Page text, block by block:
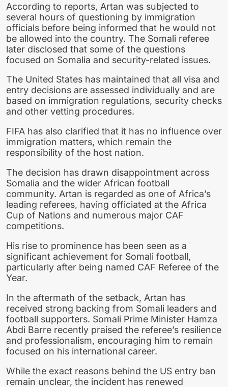
According to reports, Artan was subjected to
several hours of questioning by immigration
officials before being informed that he would not
be allowed into the country. The Somali referee
later disclosed that some of the questions
focused on Somalia and security-related issues.
The United States has maintained that all visa and
entry decisions are assessed individually and are
based on immigration regulations, security checks
and other vetting procedures.
FIFA has also clarified that it has no influence over
immigration matters, which remain the
responsibility of the host nation.
The decision has drawn disappointment across
Somalia and the wider African football
community. Artan is regarded as one of Africa’s
leading referees, having officiated at the Africa
Cup of Nations and numerous major CAF
competitions.
His rise to prominence has been seen as a
significant achievement for Somali football,
particularly after being named CAF Referee of the
Year.
In the aftermath of the setback, Artan has
received strong backing from Somali leaders and
football supporters. Somali Prime Minister Hamza
Abdi Barre recently praised the referee’s resilience
and professionalism, encouraging him to remain
focused on his international career.
While the exact reasons behind the US entry ban
remain unclear, the incident has renewed